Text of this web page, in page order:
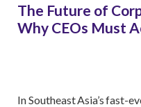
The Future of
Why CEOs Must
In Southeast Asia’s fast-